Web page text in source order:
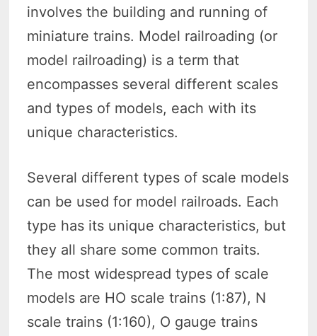
involves the building and running of
miniature trains. Model railroading (or
model railroading) is a term that
encompasses several different scales
and types of models, each with its
unique characteristics.
Several different types of scale models
can be used for model railroads. Each
type has its unique characteristics, but
they all share some common traits.
The most widespread types of scale
models are HO scale trains (1:87), N
scale trains (1:160), O gauge trains